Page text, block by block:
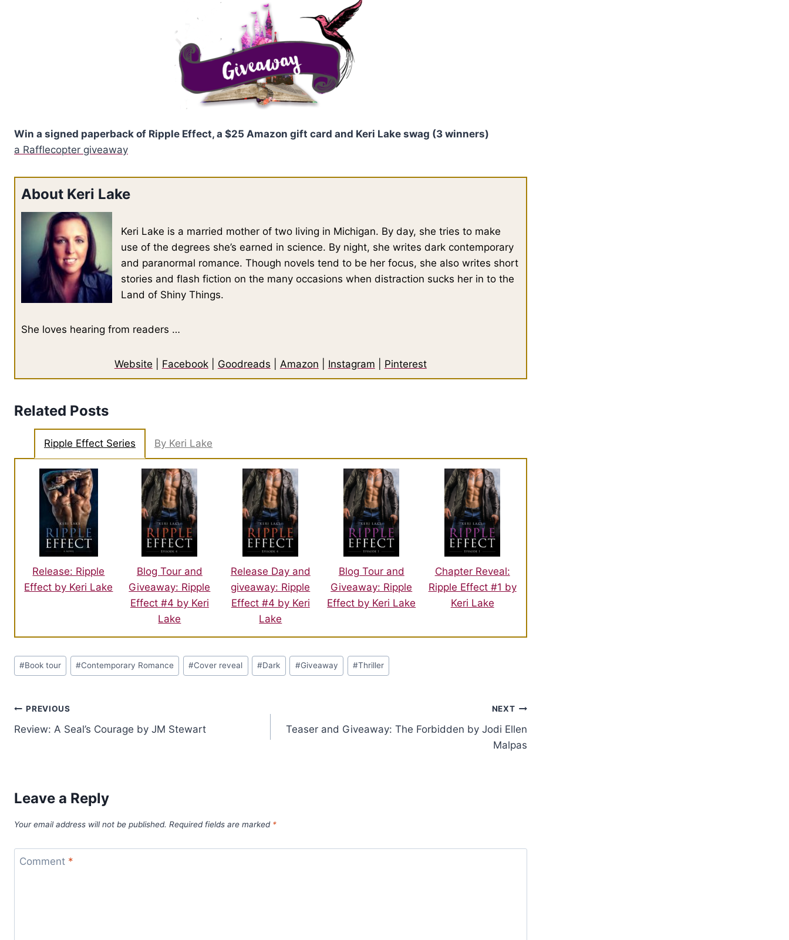
Win a signed paperback of Ripple Effect, a $25 Amazon gift card and Keri Lake swag (3 winners)
a Rafflecopter giveaway
About Keri Lake
Keri Lake is a married mother of two living in Michigan. By day, she tries to make
use of the degrees she’s earned in science. By night, she writes dark contemporary
and paranormal romance. Though novels tend to be her focus, she also writes short
stories and flash fiction on the many occasions when distraction sucks her in to the
Land of Shiny Things.
She loves hearing from readers …
Website Facebook| Goodreads Amazon Instagram Pinterest
Related Posts
Ripple Effect Series By Keri Lake
Release: Ripple
Effect by Keri Lake
Blog Tour and
Giveaway: Ripple
Effect #4 by Keri
Lake
Release Day and
giveaway: Ripple
Effect #4 by Keri
Lake
Blog Tour and
Giveaway: Ripple
Effect by Keri Lake
Chapter Reveal:
Ripple Effect #1 by
Keri Lake
Post
Tags:
#Book tour #Contemporary Romance #Cover reveal #Dark #Giveaway #Thriller
Post
navigation
PREVIOUS
Review: A Seal’s Courage by JM Stewart
NEXT
Teaser and Giveaway: The Forbidden by Jodi Ellen
Malpas
Leave a Reply
Your email address will not be published. Required fields are marked *
Comment *